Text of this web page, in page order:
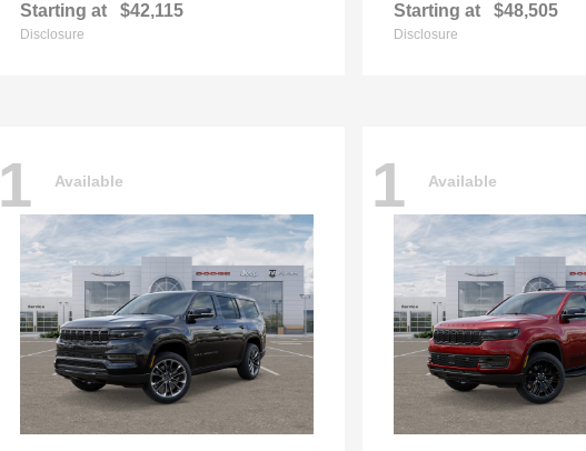
Starting at $42,115
Disclosure
Starting at $48,505
Disclosure
1 Available 1 Available